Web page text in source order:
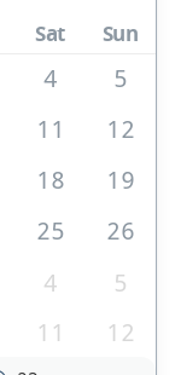
Sat Sun
4
5
11
12
18
19
25
26
4
5
11 12